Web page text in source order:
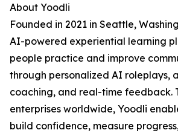
About Yoodli
Founded in 2021 in Seattle,
AI-powered experiential learning
people practice and improve
through personalized AI roleplays,
coaching, and real-time feedback.
enterprises worldwide, Yoodli
build confidence, measure